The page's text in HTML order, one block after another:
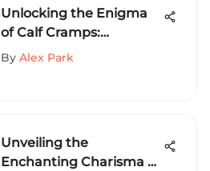
Unlocking the Enigma
of Calf Cramps:
Understanding Muscle
By Alex Park
Unveiling the
Enchanting Charisma of